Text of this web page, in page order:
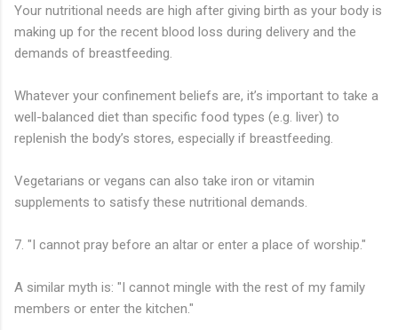
Your nutritional needs are high after giving birth as your body is
making up for the recent blood loss during delivery and the
demands of breastfeeding.
Whatever your confinement beliefs are, it’s important to take a
well-balanced diet than specific food types (e.g. liver) to
replenish the body’s stores, especially if breastfeeding.
Vegetarians or vegans can also take iron or vitamin
supplements to satisfy these nutritional demands.
7. "I cannot pray before an altar or enter a place of worship."
A similar myth is: "I cannot mingle with the rest of my family
members or enter the kitchen."